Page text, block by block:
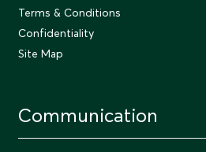
Terms & Conditions
Confidentiality
Site Map
Communication